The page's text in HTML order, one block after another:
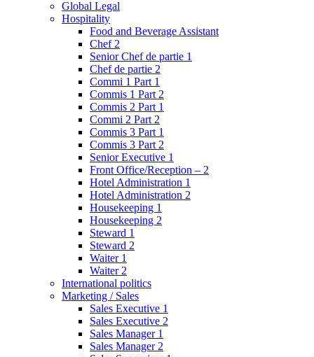
Global Legal
Hospitality
Food and Beverage Assistant
Chef 2
Senior Chef de partie 1
Chef de partie 2
Commi 1 Part 1
Commis 1 Part 2
Commis 2 Part 1
Commi 2 Part 2
Commis 3 Part 1
Commis 3 Part 2
Senior Executive 1
Front Office/Reception – 2
Hotel Administration 1
Hotel Administration 2
Housekeeping 1
Housekeeping 2
Steward 1
Steward 2
Waiter 1
Waiter 2
International politics
Marketing / Sales
Sales Executive 1
Sales Executive 2
Sales Manager 1
Sales Manager 2